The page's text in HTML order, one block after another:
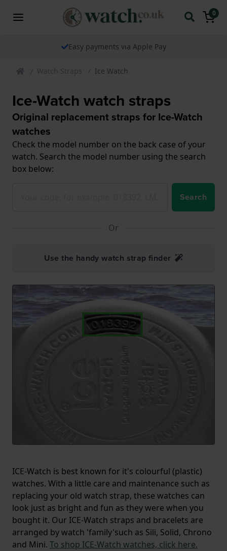
0
The watch specialist for over 25 years
Watch Straps Ice Watch
Ice-Watch watch straps
Original replacement straps for Ice-Watch
watches
Check the model number on the back case of your
watch. Search the model number using the search
box below:
Search
Or
Use the handy watch strap finder
ICE-Watch is best known for it's colourful (plastic)
watches. With a little care and maintenance such as
replacing your old watch strap, these watches can
look just as bright and fun as they were when you
bought it. Our ICE-Watch straps and bracelets are
arranged by watch 'family'such as Sili, Solid, Chrono
and Mini. To shop ICE-Watch watches, click here.